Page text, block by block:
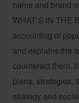
name and brand
WHAT’S IN THE
accounting of
and explains the
counteract them.
plans, strategies,
strategy and